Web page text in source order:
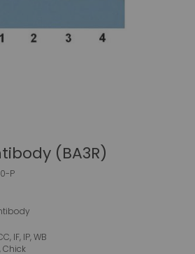
(BA3R)
P
IF, IP, WB
Chick